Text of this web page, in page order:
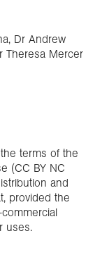
Dr Andrew
Theresa Mercer
terms of the
(CC BY NC
and
provided the
uses.